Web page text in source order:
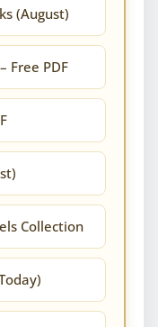
(August)
Free PDF
Collection